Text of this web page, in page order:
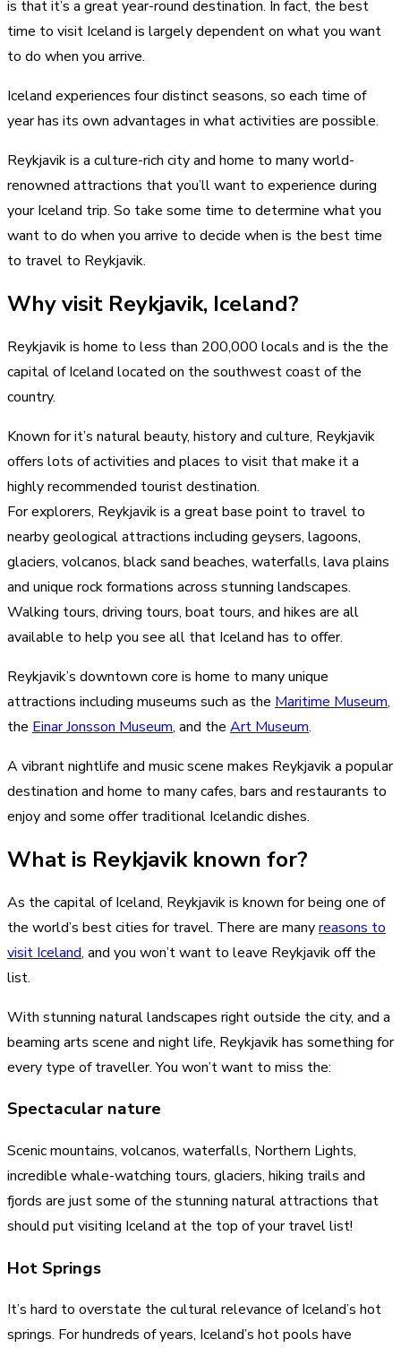
is that it’s a great year-round destination. In fact, the best
time to visit Iceland is largely dependent on what you want
to do when you arrive.
Iceland experiences four distinct seasons, so each time of
year has its own advantages in what activities are possible.
Reykjavik is a culture-rich city and home to many world-
renowned attractions that you’ll want to experience during
your Iceland trip. So take some time to determine what you
want to do when you arrive to decide when is the best time
to travel to Reykjavik.
Why visit Reykjavik, Iceland?
Reykjavik is home to less than 200,000 locals and is the the
capital of Iceland located on the southwest coast of the
country.
Known for it’s natural beauty, history and culture, Reykjavik
offers lots of activities and places to visit that make it a
highly recommended tourist destination.
For explorers, Reykjavik is a great base point to travel to
nearby geological attractions including geysers, lagoons,
glaciers, volcanos, black sand beaches, waterfalls, lava plains
and unique rock formations across stunning landscapes.
Walking tours, driving tours, boat tours, and hikes are all
available to help you see all that Iceland has to offer.
Reykjavik’s downtown core is home to many unique
attractions including museums such as the Maritime Museum,
the Einar Jonsson Museum, and the Art Museum.
A vibrant nightlife and music scene makes Reykjavik a popular
destination and home to many cafes, bars and restaurants to
enjoy and some offer traditional Icelandic dishes.
What is Reykjavik known for?
As the capital of Iceland, Reykjavik is known for being one of
the world’s best cities for travel. There are manyreasons to
visit Iceland, and you won’t want to leave Reykjavik off the
list.
With stunning natural landscapes right outside the city, and a
beaming arts scene and night life, Reykjavik has something for
every type of traveller. You won’t want to miss the:
Spectacular nature
Scenic mountains, volcanos, waterfalls, Northern Lights,
incredible whale-watching tours, glaciers, hiking trails and
fjords are just some of the stunning natural attractions that
should put visiting Iceland at the top of your travel list!
Hot Springs
It’s hard to overstate the cultural relevance of Iceland’s hot
springs. For hundreds of years, Iceland’s hot pools have